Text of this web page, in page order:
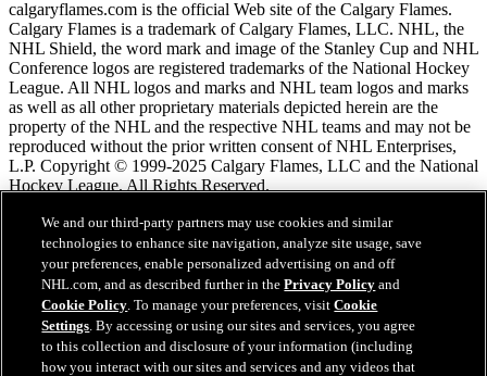
calgaryflames.com is the official Web site of the Calgary Flames.
Calgary Flames is a trademark of Calgary Flames, LLC. NHL, the
NHL Shield, the word mark and image of the Stanley Cup and NHL
Conference logos are registered trademarks of the National Hockey
League. All NHL logos and marks and NHL team logos and marks
as well as all other proprietary materials depicted herein are the
property of the NHL and the respective NHL teams and may not be
reproduced without the prior written consent of NHL Enterprises,
L.P. Copyright © 1999-2025 Calgary Flames, LLC and the National
Hockey League. All Rights Reserved.
Conditions d'utilisation de LNH.com
Politique en matière de protection des renseignements
personnels
Politique en Matière de Témoins de Connexion
Paramètres des témoins
Politique de droits d'auteur
Emploi
We and our third-party partners may use cookies and similar
technologies to enhance site navigation, analyze site usage, save
your preferences, enable personalized advertising on and off
NHL.com, and as described further in thePrivacy Policy and
Cookie Policy. To manage your preferences, visitCookie
Settings. By accessing or using our sites and services, you agree
to this collection and disclosure of your information (including
how you interact with our sites and services and any videos that